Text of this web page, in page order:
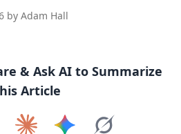
by Adam Hall
& Ask AI to Summarize
Article